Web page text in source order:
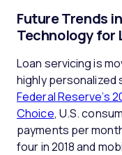
Future Trends
Technology for
Loan servicing is
highly personalized
Federal Reserve’s
Choice, U.S.
payments per
four in 2018 and